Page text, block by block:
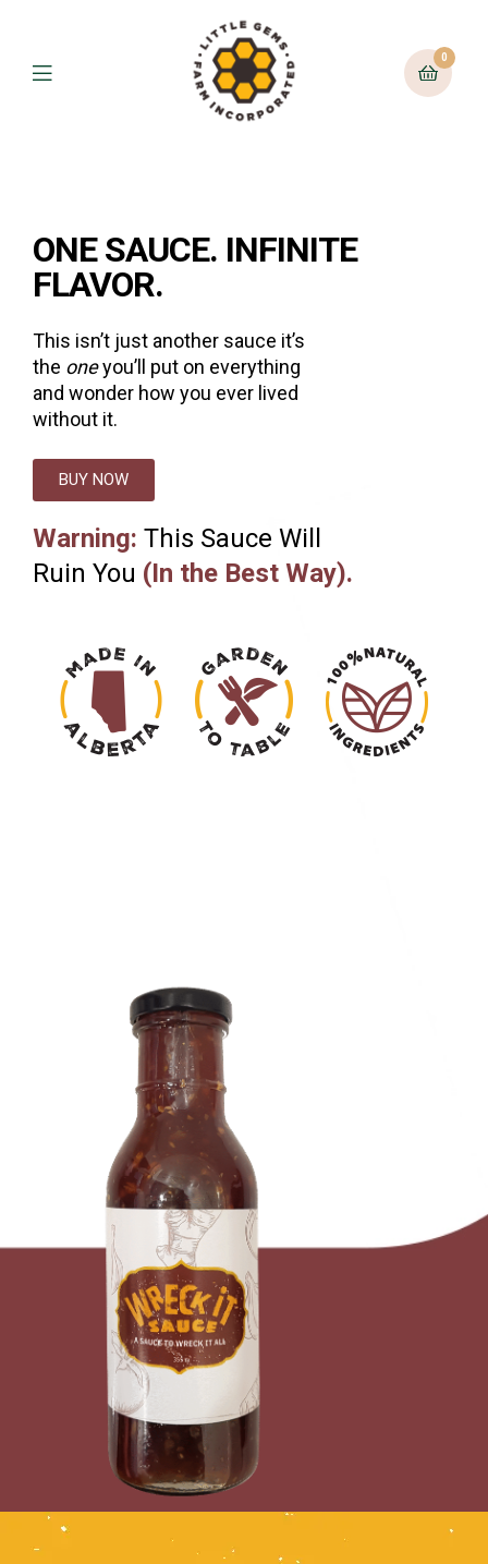
0
ONE SAUCE. INFINITE
FLAVOR.
This isn’t just another sauce it’s
the oneyou’ll put on everything
and wonder how you ever lived
without it.
BUY NOW
Warning: This Sauce Will
Ruin You (In the Best Way).